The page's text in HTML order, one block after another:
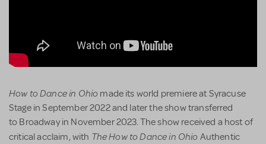
How to Dance in Ohio made its world premiere at Syracuse
Stage in September 2022 and later the show transferred
to Broadway in November 2023. The show received a host of
critical acclaim, with The How to Dance in Ohio Authentic